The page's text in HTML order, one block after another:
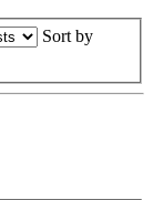
Sort by